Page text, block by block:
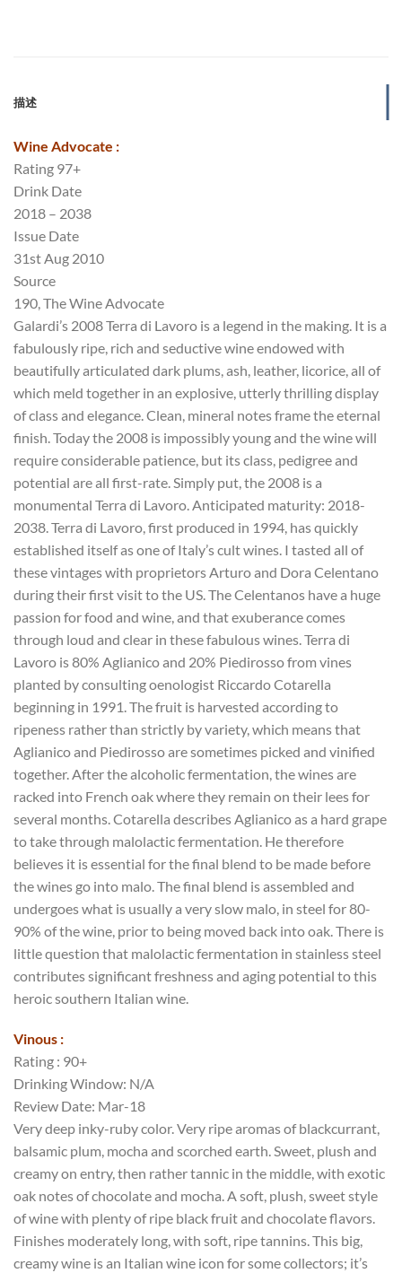
描述
Wine Advocate :
Rating 97+
Drink Date
2018 – 2038
Issue Date
31st Aug 2010
Source
190, The Wine Advocate
Galardi’s 2008 Terra di Lavoro is a legend in the making. It is a
fabulously ripe, rich and seductive wine endowed with
beautifully articulated dark plums, ash, leather, licorice, all of
which meld together in an explosive, utterly thrilling display
of class and elegance. Clean, mineral notes frame the eternal
finish. Today the 2008 is impossibly young and the wine will
require considerable patience, but its class, pedigree and
potential are all first-rate. Simply put, the 2008 is a
monumental Terra di Lavoro. Anticipated maturity: 2018-
2038. Terra di Lavoro, first produced in 1994, has quickly
established itself as one of Italy’s cult wines. I tasted all of
these vintages with proprietors Arturo and Dora Celentano
during their first visit to the US. The Celentanos have a huge
passion for food and wine, and that exuberance comes
through loud and clear in these fabulous wines. Terra di
Lavoro is 80% Aglianico and 20% Piedirosso from vines
planted by consulting oenologist Riccardo Cotarella
beginning in 1991. The fruit is harvested according to
ripeness rather than strictly by variety, which means that
Aglianico and Piedirosso are sometimes picked and vinified
together. After the alcoholic fermentation, the wines are
racked into French oak where they remain on their lees for
several months. Cotarella describes Aglianico as a hard grape
to take through malolactic fermentation. He therefore
believes it is essential for the final blend to be made before
the wines go into malo. The final blend is assembled and
undergoes what is usually a very slow malo, in steel for 80-
90% of the wine, prior to being moved back into oak. There is
little question that malolactic fermentation in stainless steel
contributes significant freshness and aging potential to this
heroic southern Italian wine.
Vinous :
Rating : 90+
Drinking Window: N/A
Review Date: Mar-18
Very deep inky-ruby color. Very ripe aromas of blackcurrant,
balsamic plum, mocha and scorched earth. Sweet, plush and
creamy on entry, then rather tannic in the middle, with exotic
oak notes of chocolate and mocha. A soft, plush, sweet style
of wine with plenty of ripe black fruit and chocolate flavors.
Finishes moderately long, with soft, ripe tannins. This big,
creamy wine is an Italian wine icon for some collectors; it’s